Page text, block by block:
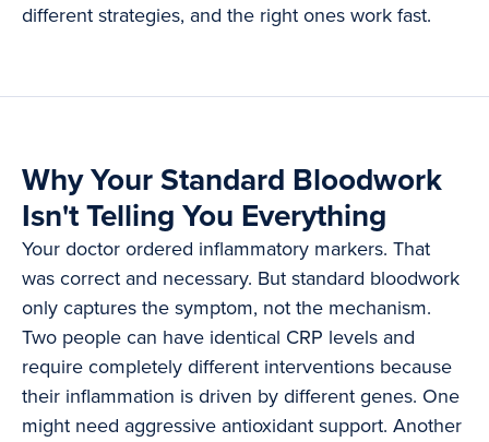
different strategies, and the right ones work fast.
Why Your Standard Bloodwork
Isn't Telling You Everything
Your doctor ordered inflammatory markers. That
was correct and necessary. But standard bloodwork
only captures the symptom, not the mechanism.
Two people can have identical CRP levels and
require completely different interventions because
their inflammation is driven by different genes. One
might need aggressive antioxidant support. Another